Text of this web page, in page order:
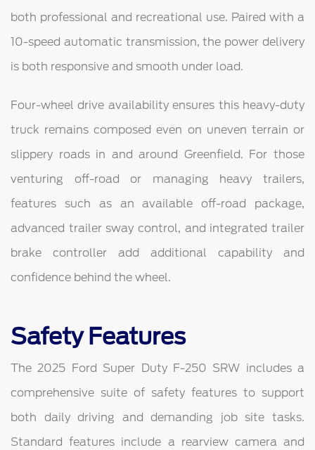
both professional and recreational use. Paired with a
10-speed automatic transmission, the power delivery
is both responsive and smooth under load.
Four-wheel drive availability ensures this heavy-duty
truck remains composed even on uneven terrain or
slippery roads in and around Greenfield. For those
venturing off-road or managing heavy trailers,
features such as an available off-road package,
advanced trailer sway control, and integrated trailer
brake controller add additional capability and
confidence behind the wheel.
Safety Features
The 2025 Ford Super Duty F-250 SRW includes a
comprehensive suite of safety features to support
both daily driving and demanding job site tasks.
Standard features include a rearview camera and